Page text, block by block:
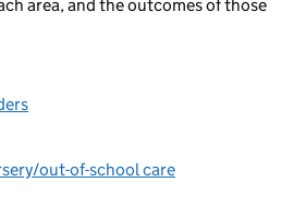
area, and the outcomes of those
out-of-school care